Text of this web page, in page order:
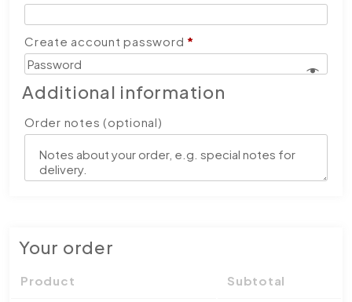
Create account password *
Additional information
Order notes (optional)
Your order
Product Subtotal